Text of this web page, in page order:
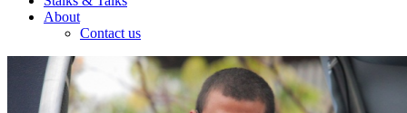
About
Contact us